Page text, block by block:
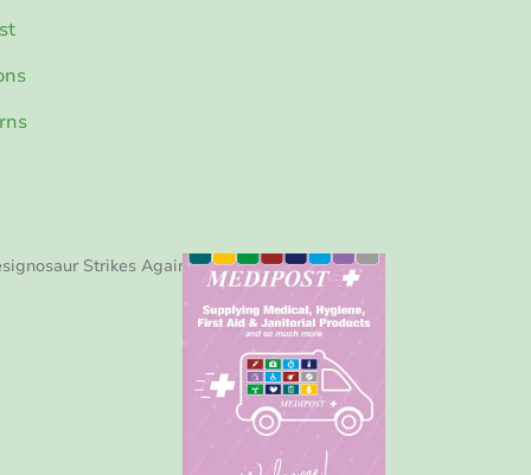
Strikes Again!